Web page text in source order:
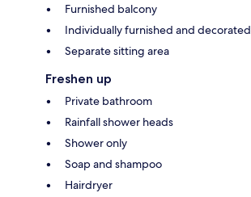
Furnished balcony
Individually furnished and decorated
Separate sitting area
Freshen up
Private bathroom
Rainfall shower heads
Shower only
Soap and shampoo
Hairdryer